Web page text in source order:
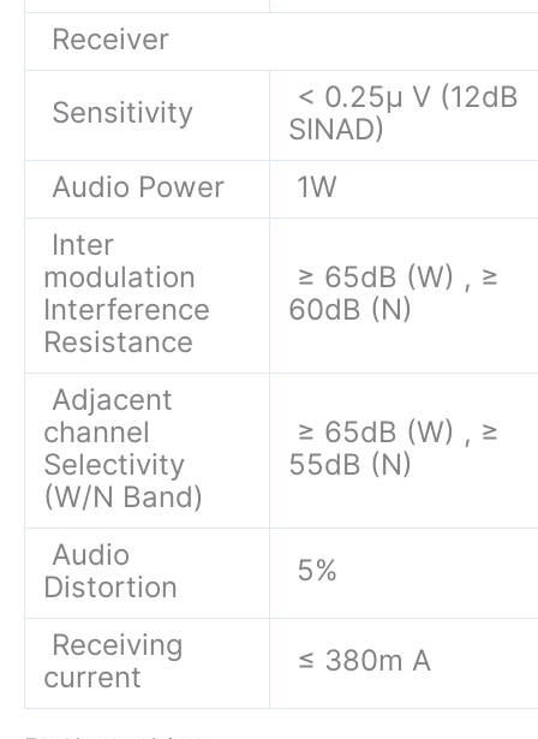
Receiver
Sensitivity
< 0.25μ V (12dB
SINAD)
Audio Power
1W
Inter
modulation
Interference
Resistance
≥ 65dB (W) , ≥
60dB (N)
Adjacent
channel
Selectivity
(W/N Band)
≥ 65dB (W) , ≥
55dB (N)
Audio
Distortion
5%
Receiving
current
≤ 380m A